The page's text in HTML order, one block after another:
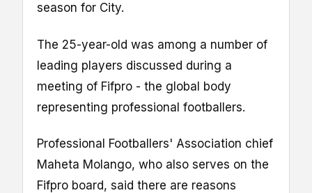
season for City.
The 25-year-old was among a number of
leading players discussed during a
meeting of Fifpro - the global body
representing professional footballers.
Professional Footballers' Association chief
Maheta Molango, who also serves on the
Fifpro board, said there are reasons